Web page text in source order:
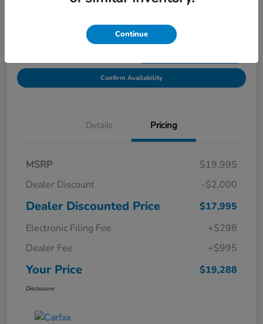
Get Pre-
Confirm Availability
Details Pricing
MSRP
$19,995
Dealer Discount
-$2,000
Dealer Discounted Price
$17,995
Electronic Filing Fee
+$298
Dealer Fee
+$995
Your Price $19,288
Disclosure
Continue